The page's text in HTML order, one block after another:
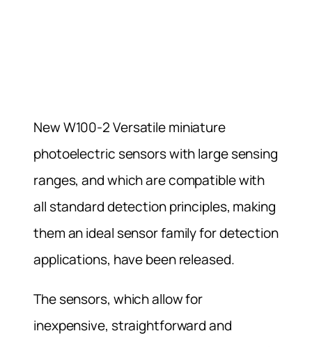
New W100-2 Versatile miniature
photoelectric sensors with large sensing
ranges, and which are compatible with
all standard detection principles, making
them an ideal sensor family for detection
applications, have been released.
The sensors, which allow for
inexpensive, straightforward and